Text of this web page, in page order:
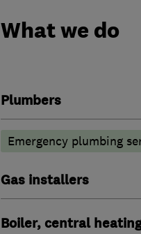
What we do
Plumbers
Emergency plumbing
Gas installers
Boiler, central